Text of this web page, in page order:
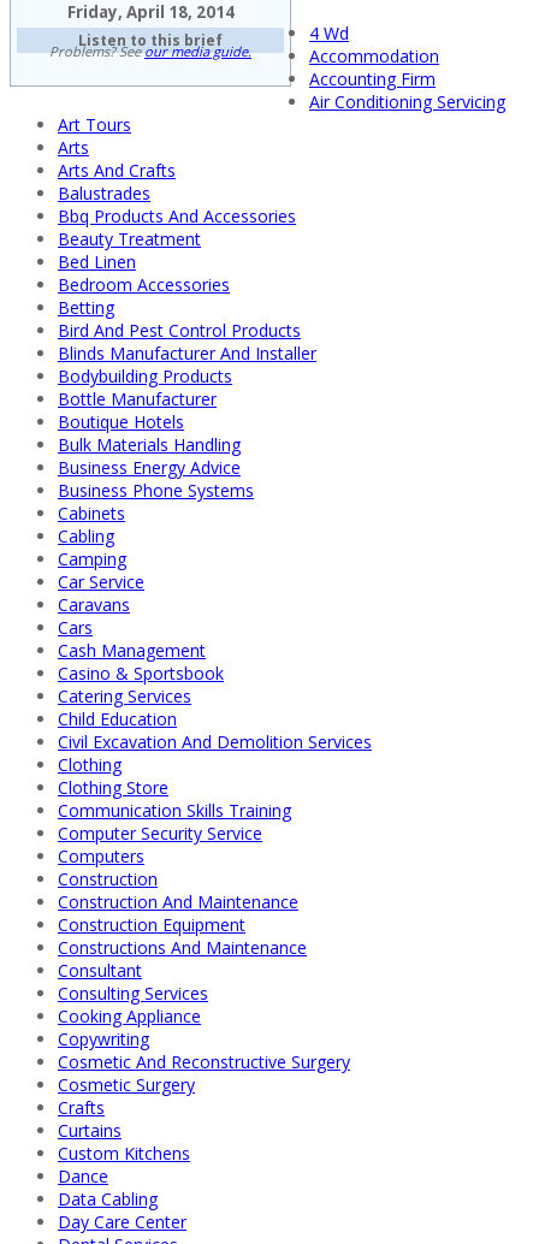
Friday, April 18, 2014
Listen to this brief
Problems? Seeour media guide.
4 Wd
Accommodation
Accounting Firm
Air Conditioning Servicing
Art Tours
Arts
Arts And Crafts
Balustrades
Bbq Products And Accessories
Beauty Treatment
Bed Linen
Bedroom Accessories
Betting
Bird And Pest Control Products
Blinds Manufacturer And Installer
Bodybuilding Products
Bottle Manufacturer
Boutique Hotels
Bulk Materials Handling
Business Energy Advice
Business Phone Systems
Cabinets
Cabling
Camping
Car Service
Caravans
Cars
Cash Management
Casino & Sportsbook
Catering Services
Child Education
Civil Excavation And Demolition Services
Clothing
Clothing Store
Communication Skills Training
Computer Security Service
Computers
Construction
Construction And Maintenance
Construction Equipment
Constructions And Maintenance
Consultant
Consulting Services
Cooking Appliance
Copywriting
Cosmetic And Reconstructive Surgery
Cosmetic Surgery
Crafts
Curtains
Custom Kitchens
Dance
Data Cabling
Day Care Center